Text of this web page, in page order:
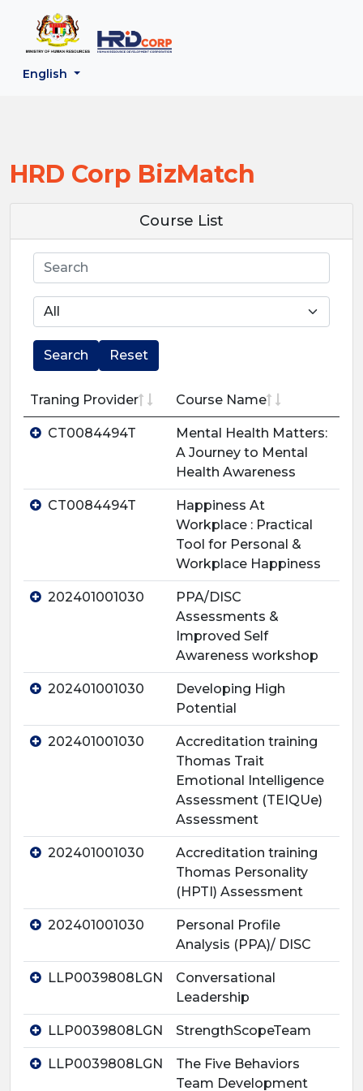
English
Back to HRD Corp Portal
HRD Corp BizMatch
Course List
Search
Search Reset
Traning Provider Course Name
CT0084494T
Mental Health Matters:
A Journey to Mental
Health Awareness
CT0084494T
Happiness At
Workplace : Practical
Tool for Personal &
Workplace Happiness
202401001030
PPA/DISC
Assessments &
Improved Self
Awareness workshop
202401001030
Developing High
Potential
202401001030
Accreditation training
Thomas Trait
Emotional Intelligence
Assessment (TEIQUe)
Assessment
202401001030
Accreditation training
Thomas Personality
(HPTI) Assessment
202401001030
Personal Profile
Analysis (PPA)/ DISC
LLP0039808LGN
Conversational
Leadership
LLP0039808LGN StrengthScopeTeam
LLP0039808LGN
The Five Behaviors
Team Development